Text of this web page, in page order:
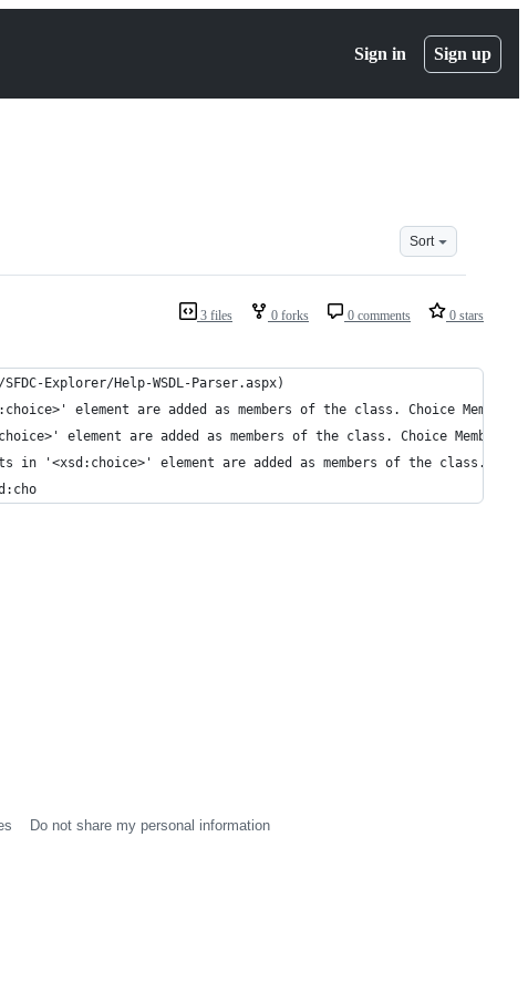
Sign in Sign up
Sort
3 files 0 forks 0 comments 0 stars
Explorer/Help-WSDL-Parser.aspx)
element are added as members of the class. Choice
element are added as members of the class. Choice Members:
in '<xsd:choice>' element are added as members of the class.
Do not share my personal information